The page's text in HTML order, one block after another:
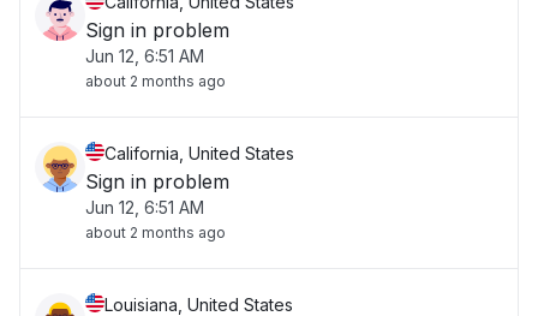
Sign in problem
Jun 12, 6:51 AM
about 2 months ago
California, United States
Sign in problem
Jun 12, 6:51 AM
about 2 months ago
Louisiana, United States